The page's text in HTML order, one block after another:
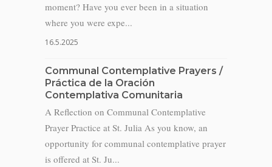
moment? Have you ever been in a situation
where you were expe...
16.5.2025
Communal Contemplative Prayers /
Práctica de la Oración
Contemplativa Comunitaria
A Reflection on Communal Contemplative
Prayer Practice at St. Julia As you know, an
opportunity for communal contemplative prayer
is offered at St. Ju...